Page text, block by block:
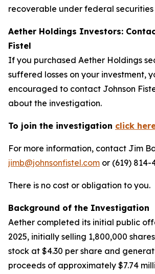
recoverable under federal securities
Aether Holdings Investors:
Fistel
If you purchased Aether Holdings
suffered losses on your investment,
encouraged to contact Johnson
about the investigation.
To join the investigation click
For more information, contact Jim
jimb@johnsonfistel.com or (619) 814-
There is no cost or obligation to you.
Background of the Investigation
Aether completed its initial public
2025, initially selling 1,800,000
stock at $4.30 per share and
proceeds of approximately $7.74